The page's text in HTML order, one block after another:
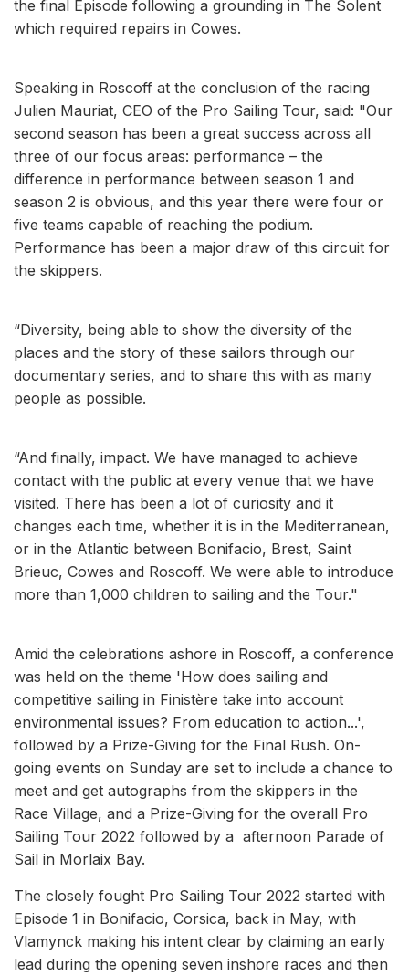
the final Episode following a grounding in The Solent
which required repairs in Cowes.
Speaking in Roscoff at the conclusion of the racing
Julien Mauriat, CEO of the Pro Sailing Tour, said: "Our
second season has been a great success across all
three of our focus areas: performance – the
difference in performance between season 1 and
season 2 is obvious, and this year there were four or
five teams capable of reaching the podium.
Performance has been a major draw of this circuit for
the skippers.
“Diversity, being able to show the diversity of the
places and the story of these sailors through our
documentary series, and to share this with as many
people as possible.
“And finally, impact. We have managed to achieve
contact with the public at every venue that we have
visited. There has been a lot of curiosity and it
changes each time, whether it is in the Mediterranean,
or in the Atlantic between Bonifacio, Brest, Saint
Brieuc, Cowes and Roscoff. We were able to introduce
more than 1,000 children to sailing and the Tour."
Amid the celebrations ashore in Roscoff, a conference
was held on the theme 'How does sailing and
competitive sailing in Finistère take into account
environmental issues? From education to action...',
followed by a Prize-Giving for the Final Rush. On-
going events on Sunday are set to include a chance to
meet and get autographs from the skippers in the
Race Village, and a Prize-Giving for the overall Pro
Sailing Tour 2022 followed by a afternoon Parade of
Sail in Morlaix Bay.
The closely fought Pro Sailing Tour 2022 started with
Episode 1 in Bonifacio, Corsica, back in May, with
Vlamynck making his intent clear by claiming an early
lead during the opening seven inshore races and then